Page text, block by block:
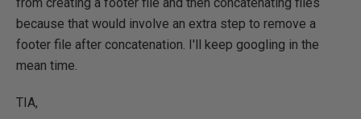
because that would involve an extra step to remove a
footer file after concatenation. I'll keep googling in the
mean time.
TIA,